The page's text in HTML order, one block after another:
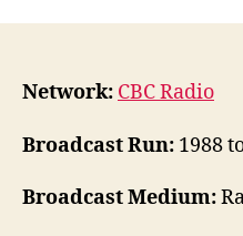
Network: CBC Radio
Broadcast Run: 1988
Broadcast Medium: